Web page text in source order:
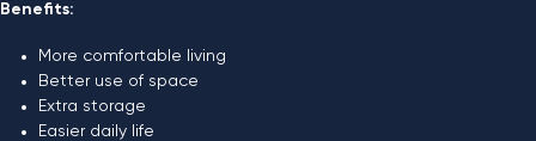
Benefits:
More comfortable living
Better use of space
Extra storage
Easier daily life